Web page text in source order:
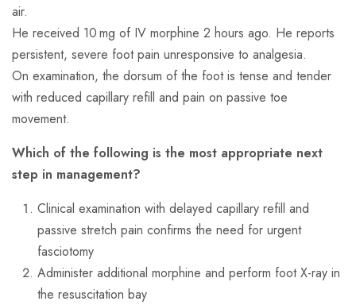
air.
He received 10 mg of IV morphine 2 hours ago. He reports
persistent, severe foot pain unresponsive to analgesia.
On examination, the dorsum of the foot is tense and tender
with reduced capillary refill and pain on passive toe
movement.
Which of the following is the most appropriate next
step in management?
Clinical examination with delayed capillary refill and
passive stretch pain confirms the need for urgent
fasciotomy
Administer additional morphine and perform foot X-ray in
the resuscitation bay